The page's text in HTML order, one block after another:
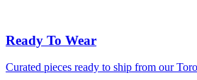
Ready To Wear
Curated pieces ready to ship from our